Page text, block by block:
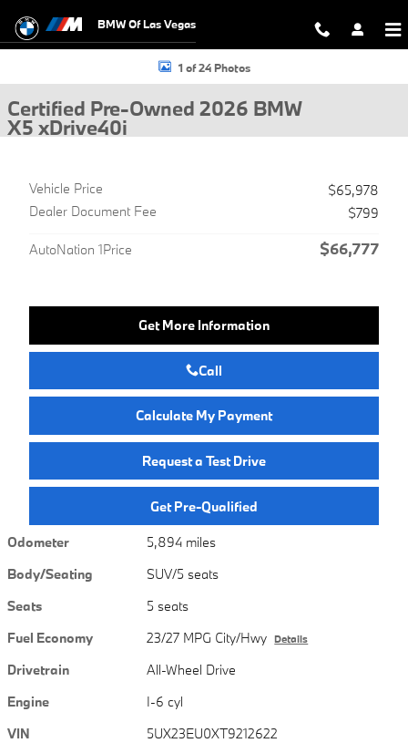
BMW Of Las Vegas
Certified 2026 BMW X5 xDrive40i SUV Photo 1 of 24
1 of 24 Photos
Certified Pre-Owned 2026 BMW
X5 xDrive40i
Vehicle Price
$65,978
Dealer Document Fee
$799
AutoNation 1Price $66,777
Get More Information
Call
Calculate My Payment
Request a Test Drive
Get Pre-Qualified
Odometer
5,894 miles
Body/Seating
SUV/5 seats
Seats
5 seats
Fuel Economy
23/27 MPG City/Hwy Details
Drivetrain
All-Wheel Drive
Engine
I-6 cyl
VIN
5UX23EU0XT9212622